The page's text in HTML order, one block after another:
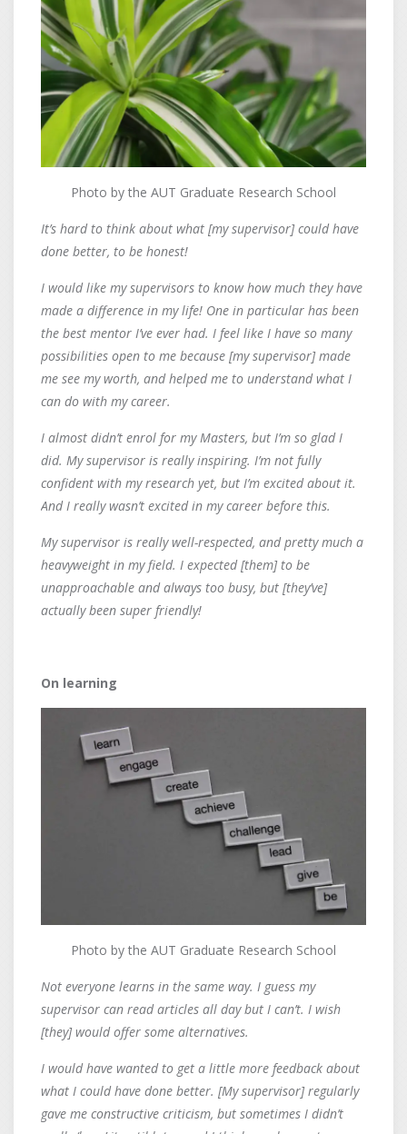
Photo by the AUT Graduate Research School
It’s hard to think about what [my supervisor] could have
done better, to be honest!
I would like my supervisors to know how much they have
made a difference in my life! One in particular has been
the best mentor I’ve ever had. I feel like I have so many
possibilities open to me because [my supervisor] made
me see my worth, and helped me to understand what I
can do with my career.
I almost didn’t enrol for my Masters, but I’m so glad I
did. My supervisor is really inspiring. I’m not fully
confident with my research yet, but I’m excited about it.
And I really wasn’t excited in my career before this.
My supervisor is really well-respected, and pretty much a
heavyweight in my field. I expected [them] to be
unapproachable and always too busy, but [they’ve]
actually been super friendly!
On learning
Photo by the AUT Graduate Research School
Not everyone learns in the same way. I guess my
supervisor can read articles all day but I can’t. I wish
[they] would offer some alternatives.
I would have wanted to get a little more feedback about
what I could have done better. [My supervisor] regularly
gave me constructive criticism, but sometimes I didn’t